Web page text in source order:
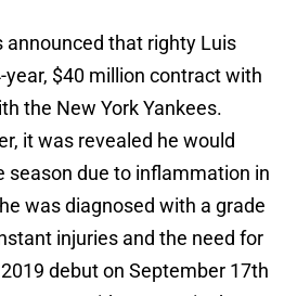
announced that righty Luis
year, $40 million contract with
the New York Yankees.
it was revealed he would
season due to inflammation in
was diagnosed with a grade
injuries and the need for
debut on September 17th